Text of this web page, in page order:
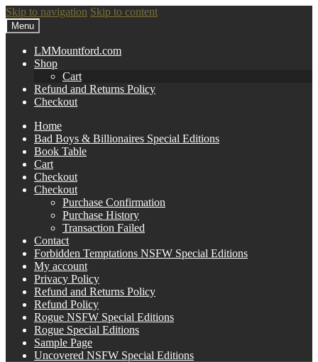
Skip to navigation Skip to content
Menu
LMMountford.com
Shop
Cart
Refund and Returns Policy
Checkout
Home
Bad Boys & Billionaires Special Editions
Book Table
Cart
Checkout
Checkout
Purchase Confirmation
Purchase History
Transaction Failed
Contact
Forbidden Temptations NSFW Special Editions
My account
Privacy Policy
Refund and Returns Policy
Refund Policy
Rogue NSFW Special Editions
Rogue Special Editions
Sample Page
Uncovered NSFW Special Editions